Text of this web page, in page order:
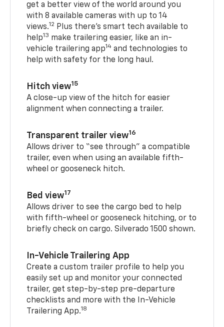
get a better view of the world around you
with 8 available cameras with up to 14
views.12
Plus there’s smart tech available to
help13 make trailering easier, like an in-
vehicle trailering app14 and technologies to
help with safety for the long haul.
Hitch view15
A close-up view of the hitch for easier
alignment when connecting a trailer.
Transparent trailer view16
Allows driver to “see through” a compatible
trailer, even when using an available fifth-
wheel or gooseneck hitch.
Bed view17
Allows driver to see the cargo bed to help
with fifth-wheel or gooseneck hitching, or to
briefly check on cargo. Silverado 1500 shown.
In-Vehicle Trailering App
Create a custom trailer profile to help you
easily set up and monitor your connected
trailer, get step-by-step pre-departure
checklists and more with the In-Vehicle
Trailering App.18